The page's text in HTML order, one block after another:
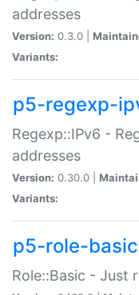
addresses
Version: 0.3.0 |
Variants:
p5-regexp-
Regexp::IPv6 -
addresses
Version: 0.30.0 |
Variants:
p5-role-basic
Role::Basic - Just